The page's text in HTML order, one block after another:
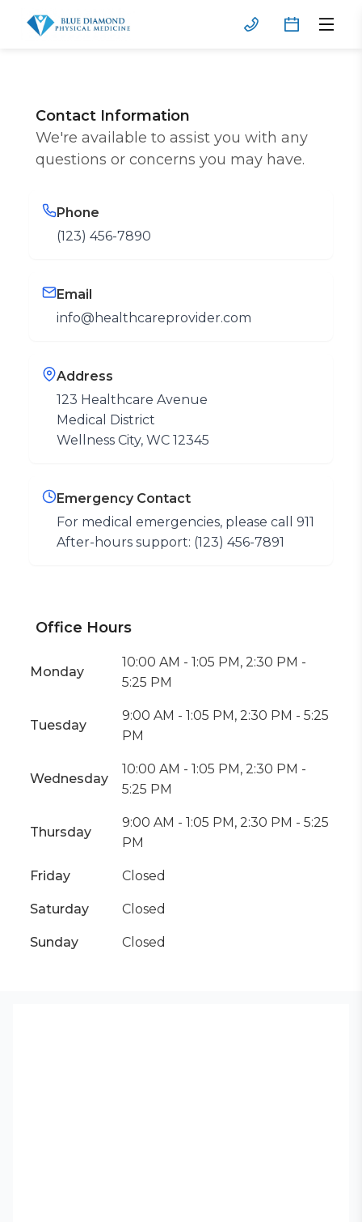
Contact Information
We're available to assist you with any
questions or concerns you may have.
Phone
(123) 456-7890
Email
info@healthcareprovider.com
Address
123 Healthcare Avenue
Medical District
Wellness City, WC 12345
Emergency Contact
For medical emergencies, please call 911
After-hours support: (123) 456-7891
Office Hours
Monday
10:00 AM - 1:05 PM, 2:30 PM -
5:25 PM
Tuesday
9:00 AM - 1:05 PM, 2:30 PM - 5:25
PM
Wednesday
10:00 AM - 1:05 PM, 2:30 PM -
5:25 PM
Thursday
9:00 AM - 1:05 PM, 2:30 PM - 5:25
PM
Friday Closed
Saturday Closed
Sunday Closed